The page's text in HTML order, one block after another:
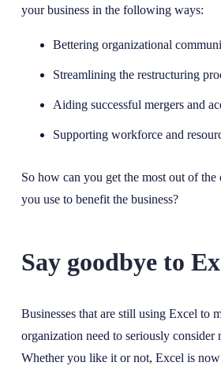
your business in the following ways:
Bettering organizational
Streamlining the restructuring
Aiding successful mergers and
Supporting workforce and
So how can you get the most out of the
you use to benefit the business?
Say goodbye to
Businesses that are still using Excel to
organization need to seriously consider
Whether you like it or not, Excel is